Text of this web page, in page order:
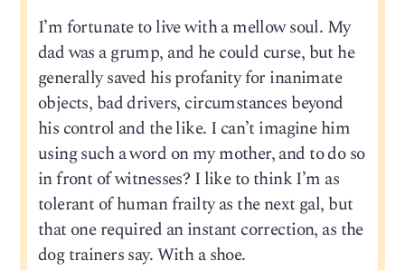
I’m fortunate to live with a mellow soul. My
dad was a grump, and he could curse, but he
generally saved his profanity for inanimate
objects, bad drivers, circumstances beyond
his control and the like. I can’t imagine him
using such a word on my mother, and to do so
in front of witnesses? I like to think I’m as
tolerant of human frailty as the next gal, but
that one required an instant correction, as the
dog trainers say. With a shoe.